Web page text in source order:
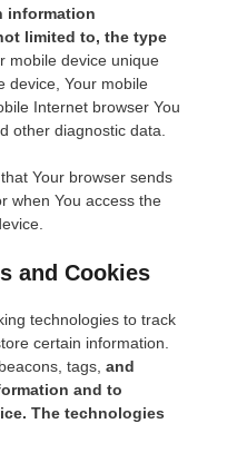
information
limited to, the type
mobile device unique
device, Your mobile
Internet browser You
other diagnostic data.
Your browser sends
when You access the
and Cookies
technologies to track
certain information.
tags, and
and to
The technologies